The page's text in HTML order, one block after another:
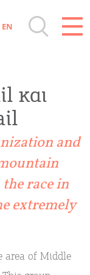
& Digital
EN
και
and
race in
extremely
area of ​​Middle